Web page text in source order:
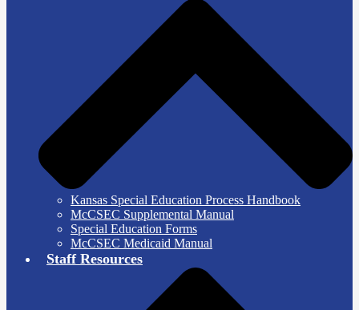
Kansas Special Education Process Handbook
McCSEC Supplemental Manual
Special Education Forms
McCSEC Medicaid Manual
Staff Resources